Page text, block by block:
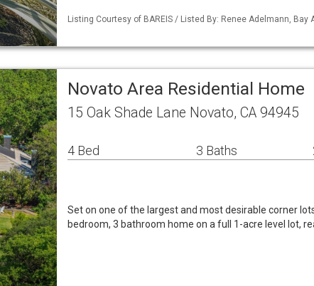
Listing Courtesy of BAREIS / Listed By: Renee Adelmann, Bay
Novato Area Residential Home
15 Oak Shade Lane Novato, CA 94945
4 Bed 3 Baths
Set on one of the largest and most desirable corner
bedroom, 3 bathroom home on a full 1-acre level lot,